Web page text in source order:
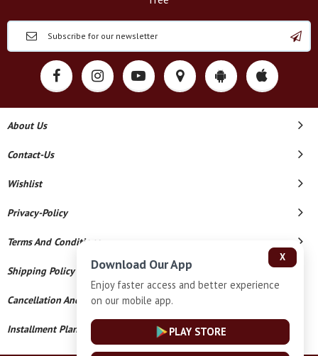
About Us
Contact-Us
Wishlist
Privacy-Policy
Terms And Conditions
Shipping Policy
Cancellation And Refund
Installment Plan Terms And Conditions
X
Download Our App
Enjoy faster access and better experience
on our mobile app.
PLAY STORE